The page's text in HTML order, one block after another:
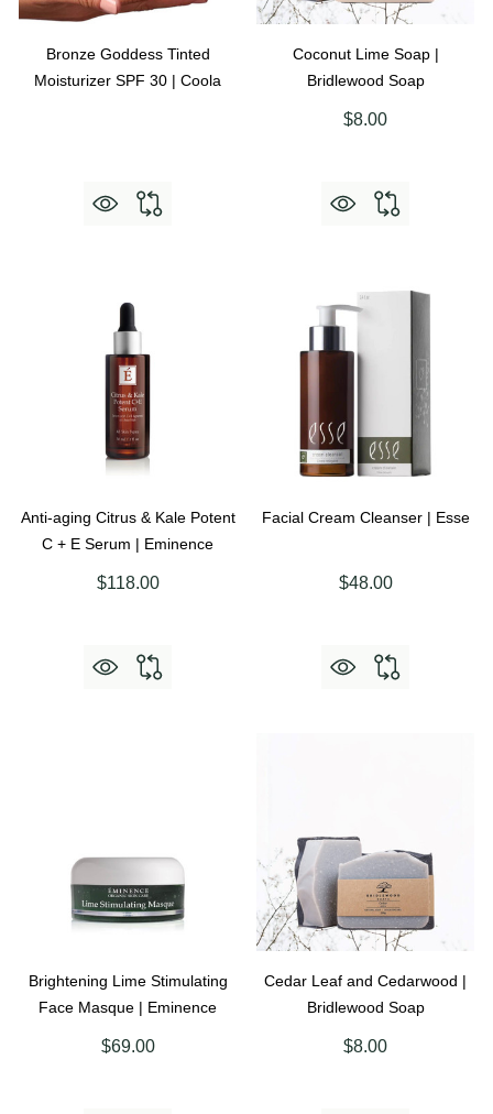
Bronze Goddess Tinted
Moisturizer SPF 30 | Coola
Coconut Lime Soap |
Bridlewood Soap
$8.00
Anti-aging Citrus & Kale Potent
C + E Serum | Eminence
$118.00
Facial Cream Cleanser | Esse
$48.00
Brightening Lime Stimulating
Face Masque | Eminence
$69.00
Cedar Leaf and Cedarwood |
Bridlewood Soap
$8.00